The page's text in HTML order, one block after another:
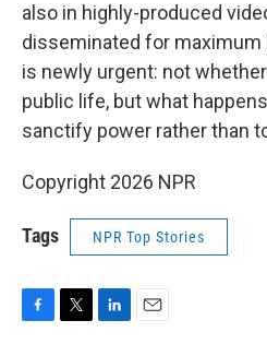
also in highly-produced
disseminated for
is newly urgent: not
public life, but what
sanctify power rather than
Copyright 2026 NPR
Tags NPR Top Stories